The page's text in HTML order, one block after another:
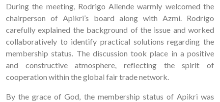
During the meeting, Rodrigo Allende warmly welcomed the
chairperson of Apikri’s board along with Azmi. Rodrigo
carefully explained the background of the issue and worked
collaboratively to identify practical solutions regarding the
membership status. The discussion took place in a positive
and constructive atmosphere, reflecting the spirit of
cooperation within the global fair trade network.
By the grace of God, the membership status of Apikri was